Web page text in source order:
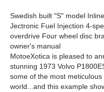
Swedish built "S" model
Jectronic Fuel Injection 4-
overdrive Four wheel disc
owner's manual
MotoeXotica is pleased to
stunning 1973 Volvo
some of the most
world...and this example